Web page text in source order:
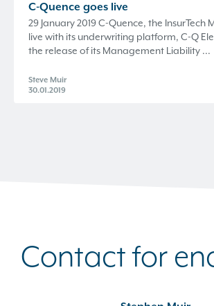
C-Quence goes live
29 January 2019 C-Quence, the InsurTech
live with its underwriting platform, C-Q
the release of its Management Liability ...
Steve Muir
30.01.2019
Contact for